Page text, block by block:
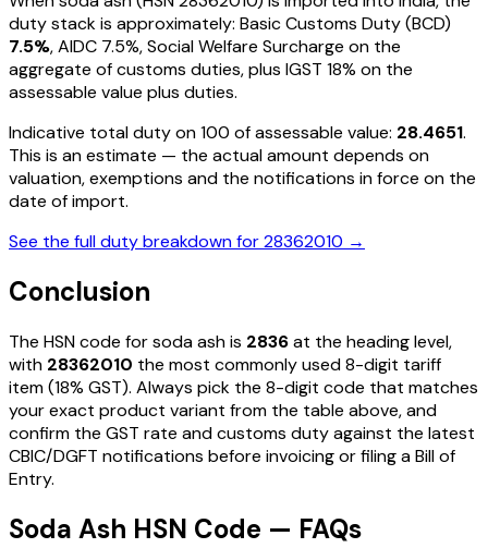
duty stack is approximately: Basic Customs Duty (BCD)
7.5%, AIDC 7.5%, Social Welfare Surcharge on the
aggregate of customs duties, plus IGST 18% on the
assessable value plus duties.
Indicative total duty on ₹100 of assessable value: 28.4651.
This is an estimate — the actual amount depends on
valuation, exemptions and the notifications in force on the
date of import.
See the full duty breakdown for28362010 →
Conclusion
The HSN code forsoda ashis 2836at the heading level,
with 28362010 the most commonly used 8-digit tariff
item(18% GST). Always pick the 8-digit code that matches
your exact product variant from the table above, and
confirm the GST rate and customs duty against the latest
CBIC/DGFT notifications before invoicing or filing a Bill of
Entry.
Soda Ash HSN Code — FAQs